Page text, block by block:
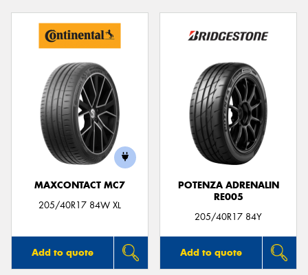
MAXCONTACT MC7
205/40R17 84W XL
Add to quote
POTENZA ADRENALIN
RE005
205/40R17 84Y
Add to quote